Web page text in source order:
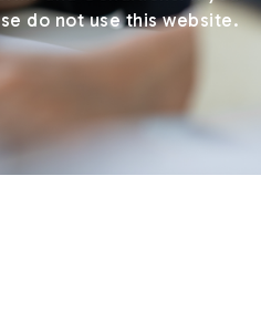
do not use this website.